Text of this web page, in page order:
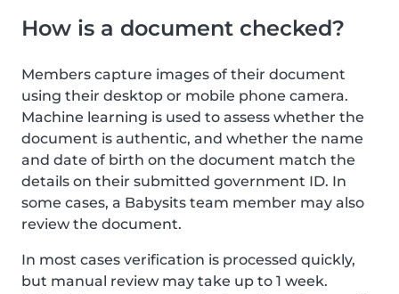
How is a document checked?
Members capture images of their document
using their desktop or mobile phone camera.
Machine learning is used to assess whether the
document is authentic, and whether the name
and date of birth on the document match the
details on their submitted government ID. In
some cases, a Babysits team member may also
review the document.
In most cases verification is processed quickly,
but manual review may take up to 1 week.